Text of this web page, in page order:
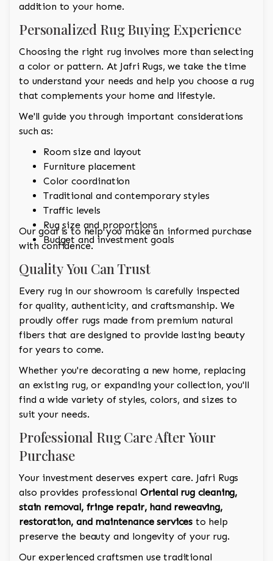
addition to your home.
Personalized Rug Buying Experience
Choosing the right rug involves more than selecting
a color or pattern. At Jafri Rugs, we take the time
to understand your needs and help you choose a rug
that complements your home and lifestyle.
We'll guide you through important considerations
such as:
Room size and layout
Furniture placement
Color coordination
Traditional and contemporary styles
Traffic levels
Rug size and proportions
Budget and investment goals
Our goal is to help you make an informed purchase
with confidence.
Quality You Can Trust
Every rug in our showroom is carefully inspected
for quality, authenticity, and craftsmanship. We
proudly offer rugs made from premium natural
fibers that are designed to provide lasting beauty
for years to come.
Whether you're decorating a new home, replacing
an existing rug, or expanding your collection, you'll
find a wide variety of styles, colors, and sizes to
suit your needs.
Professional Rug Care After Your
Purchase
Your investment deserves expert care. Jafri Rugs
also provides professional Oriental rug cleaning,
stain removal, fringe repair, hand reweaving,
restoration, and maintenance services to help
preserve the beauty and longevity of your rug.
Our experienced craftsmen use traditional